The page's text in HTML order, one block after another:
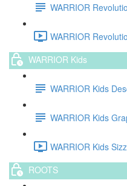
WARRIOR
WARRIOR
WARRIOR Kids
WARRIOR Kids
WARRIOR Kids
WARRIOR Kids
ROOTS